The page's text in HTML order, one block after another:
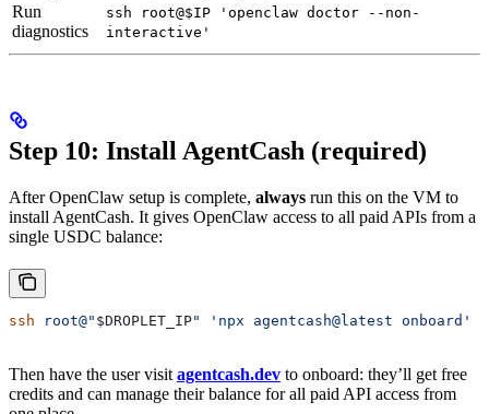
Run
diagnostics
ssh root@$IP 'openclaw doctor --non-
interactive'
Step 10: Install AgentCash (required)
After OpenClaw setup is complete, always run this on the VM to
install AgentCash. It gives OpenClaw access to all paid APIs from a
single USDC balance:
ssh root@" $DROPLET_IP" 'npx agentcash@latest onboard'
Then have the user visit agentcash.dev to onboard: they’ll get free
credits and can manage their balance for all paid API access from